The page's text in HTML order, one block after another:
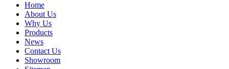
Home
About Us
Why Us
Products
News
Contact Us
Showroom